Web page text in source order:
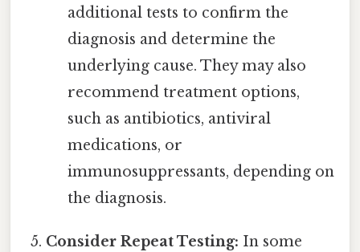
additional tests to confirm the
diagnosis and determine the
underlying cause. They may also
recommend treatment options,
such as antibiotics, antiviral
medications, or
immunosuppressants, depending on
the diagnosis.
Consider Repeat Testing: In some